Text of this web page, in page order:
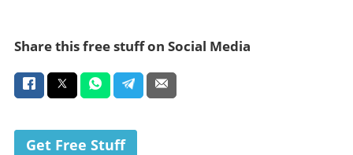
Share this free stuff on Social Media
Get Free Stuff